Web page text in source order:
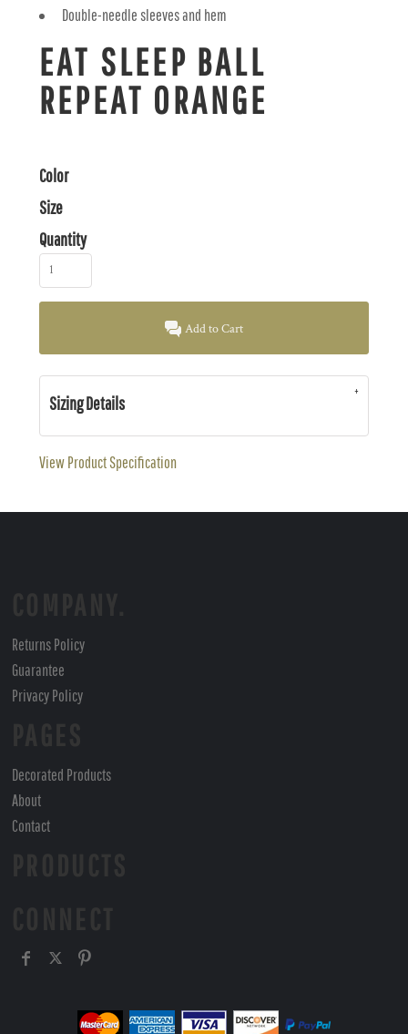
Double-needle sleeves and hem
EAT SLEEP BALL
REPEAT ORANGE
Color
Size
Quantity
Add to Cart
Sizing Details
View Product Specification
Returns Policy
Guarantee
Privacy Policy
Decorated Products
About
Contact